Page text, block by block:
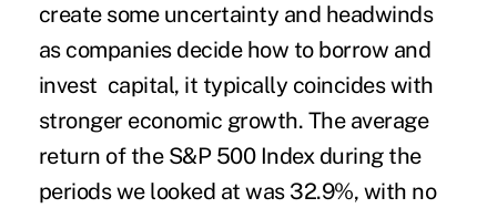
create some uncertainty and headwinds
as companies decide how to borrow and
invest capital, it typically coincides with
stronger economic growth. The average
return of the S&P 500 Index during the
periods we looked at was 32.9%, with no